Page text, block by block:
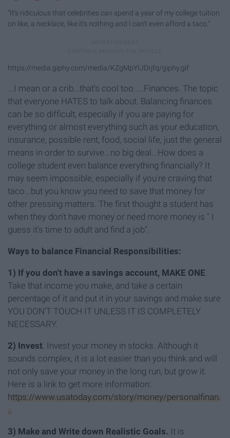
"It's ridiculous that celebrities can spend a year of my college tuition
on like, a necklace, like it's nothing and I can't even afford a taco."
https://media.giphy.com/media/KZgMpYIJDrjfq/giphy.gif
...I mean or a crib...that's cool too.....Finances. The topic
that everyone HATES to talk about. Balancing finances
can be so difficult, especially if you are paying for
everything or almost everything such as your education,
insurance, possible rent, food, social life, just the general
means in order to survive...no big deal...How does a
college student even balance everything financially? It
may seem impossible, especially if you're craving that
taco...but you know you need to save that money for
other pressing matters. The first thought a student has
when they don't have money or need more money is " I
guess it's time to adult and find a job".
Ways to balance Financial Responsibilities:
1) If you don't have a savings account, MAKE ONE
Take that income you make, and take a certain
percentage of it and put it in your savings and make sure
YOU DON'T TOUCH IT UNLESS IT IS COMPLETELY
NECESSARY.
2) Invest . Invest your money in stocks. Although it
sounds complex, it is a lot easier than you think and will
not only save your money in the long run, but grow it.
Here is a link to get more information:
https://www.usatoday.com/story/money/personalfinan.
3) Make and Write down Realistic Goals. It is